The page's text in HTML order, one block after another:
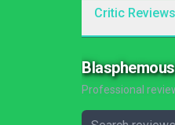
Critic Reviews
Professional